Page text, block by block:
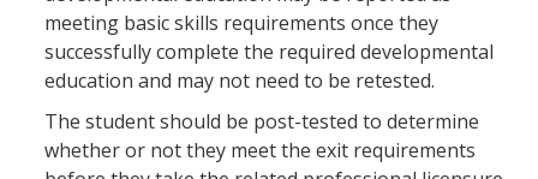
meeting basic skills requirements once they
successfully complete the required developmental
education and may not need to be retested.
The student should be post-tested to determine
whether or not they meet the exit requirements